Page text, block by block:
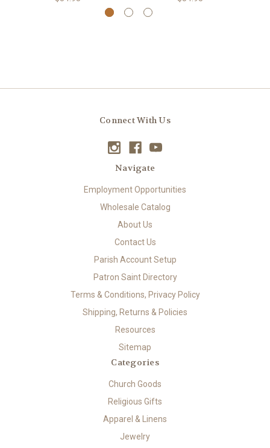
Connect With Us
Navigate
Employment Opportunities
Wholesale Catalog
About Us
Contact Us
Parish Account Setup
Patron Saint Directory
Terms & Conditions, Privacy Policy
Shipping, Returns & Policies
Resources
Sitemap
Categories
Church Goods
Religious Gifts
Apparel & Linens
Jewelry